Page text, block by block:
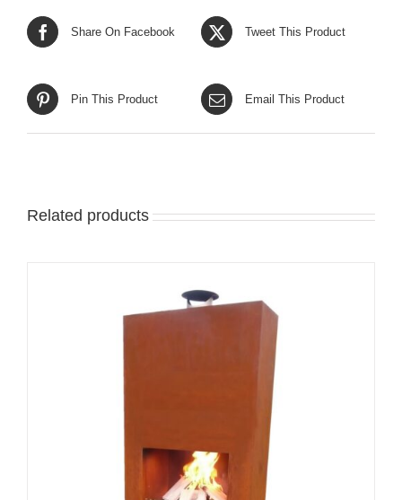
Share On Facebook Tweet This Product
Pin This Product Email This Product
Related products